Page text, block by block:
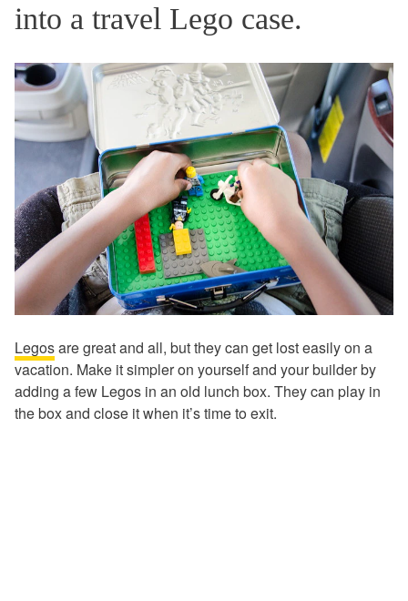
into a travel Lego case.
Legosare great and all, but they can get lost easily on a
vacation. Make it simpler on yourself and your builder by
adding a few Legos in an old lunch box. They can play in
the box and close it when it’s time to exit.